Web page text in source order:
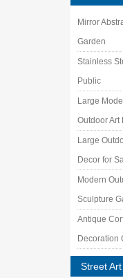
Mirror
Garden
Stainless
Public
Large
Outdoor Art
Large
Decor for
Modern
Sculpture
Antique
Decoration
Street